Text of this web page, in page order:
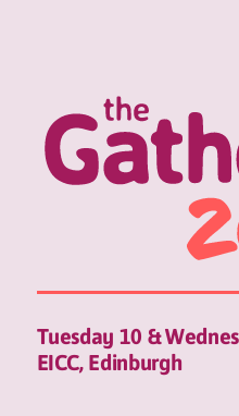
Tuesday 10 &
EICC, Edinburgh